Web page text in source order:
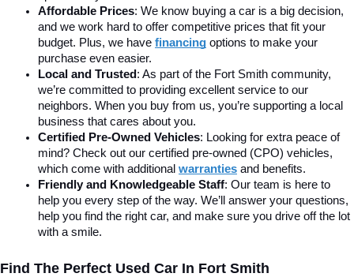
Affordable Prices: We know buying a car is a big decision,
and we work hard to offer competitive prices that fit your
budget. Plus, we have financing options to make your
purchase even easier.
Local and Trusted : As part of the Fort Smith community,
we’re committed to providing excellent service to our
neighbors. When you buy from us, you’re supporting a local
business that cares about you.
Certified Pre-Owned Vehicles: Looking for extra peace of
mind? Check out our certified pre-owned (CPO) vehicles,
which come with additional warranties and benefits.
Friendly and Knowledgeable Staff: Our team is here to
help you every step of the way. We’ll answer your questions,
help you find the right car, and make sure you drive off the lot
with a smile.
Find The Perfect Used Car In Fort Smith